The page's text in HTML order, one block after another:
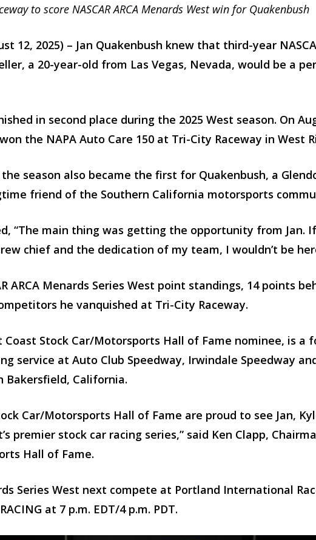
to score NASCAR ARCA Menards West win for Quakenbush
12, 2025) – Jan Quakenbush knew that third-year
a 20-year-old from Las Vegas, Nevada, would be a
in second place during the 2025 West season. On
the NAPA Auto Care 150 at Tri-City Raceway in West
the season also became the first for Quakenbush, a
friend of the Southern California motorsports
“The main thing was getting the opportunity from Jan.
chief and the dedication of my team, I wouldn’t be
ARCA Menards Series West point standings, 14 points
he vanquished at Tri-City Raceway.
Coast Stock Car/Motorsports Hall of Fame nominee, is a
service at Auto Club Speedway, Irwindale Speedway
Bakersfield, California.
Car/Motorsports Hall of Fame are proud to see Jan,
premier stock car racing series,” said Ken Clapp,
Hall of Fame.
Series West next compete at Portland International
at 7 p.m. EDT/4 p.m. PDT.